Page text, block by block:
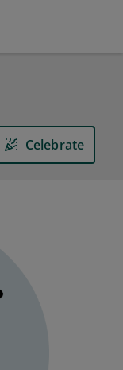
Celebrate